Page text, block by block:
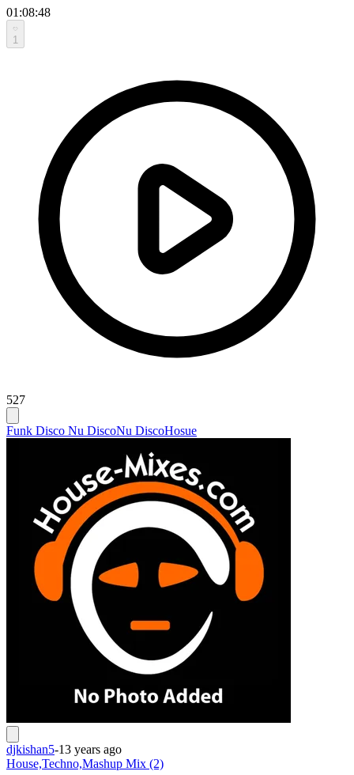
01:08:48
1
527
Funk Disco Nu DiscoNu DiscoHosue
djkishan5-13 years ago
House,Techno,Mashup Mix (2)